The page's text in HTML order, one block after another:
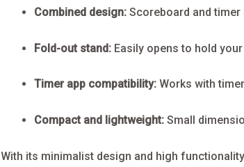
Combined design:Scoreboard and timer
Fold-out stand:Easily opens to hold
Timer app compatibility:Works with
Compact and lightweight:Small
With its minimalist design and high